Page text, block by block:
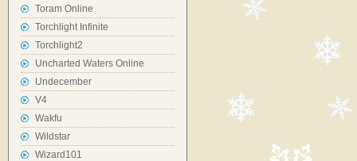
Toram Online
Torchlight Infinite
Torchlight2
Uncharted Waters Online
Undecember
V4
Wakfu
Wildstar
Wizard101